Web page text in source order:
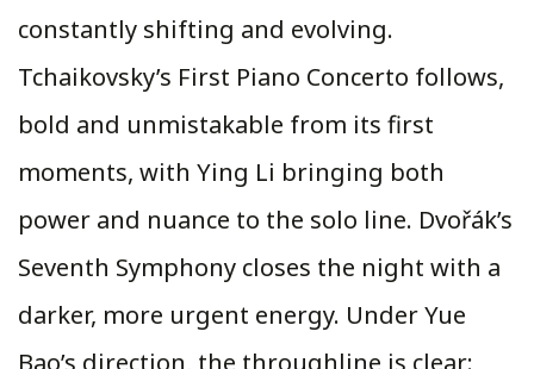
constantly shifting and evolving.
Tchaikovsky’s First Piano Concerto follows,
bold and unmistakable from its first
moments, with Ying Li bringing both
power and nuance to the solo line. Dvořák’s
Seventh Symphony closes the night with a
darker, more urgent energy. Under Yue